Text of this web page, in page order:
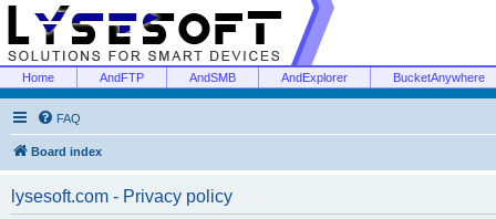
Home AndFTP AndSMB AndExplorer BucketAnywhere
FAQ
Board index
lysesoft.com - Privacy policy